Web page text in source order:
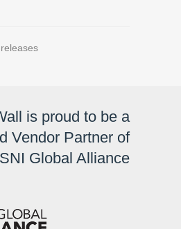
is proud to be a
Vendor Partner of
Global Alliance